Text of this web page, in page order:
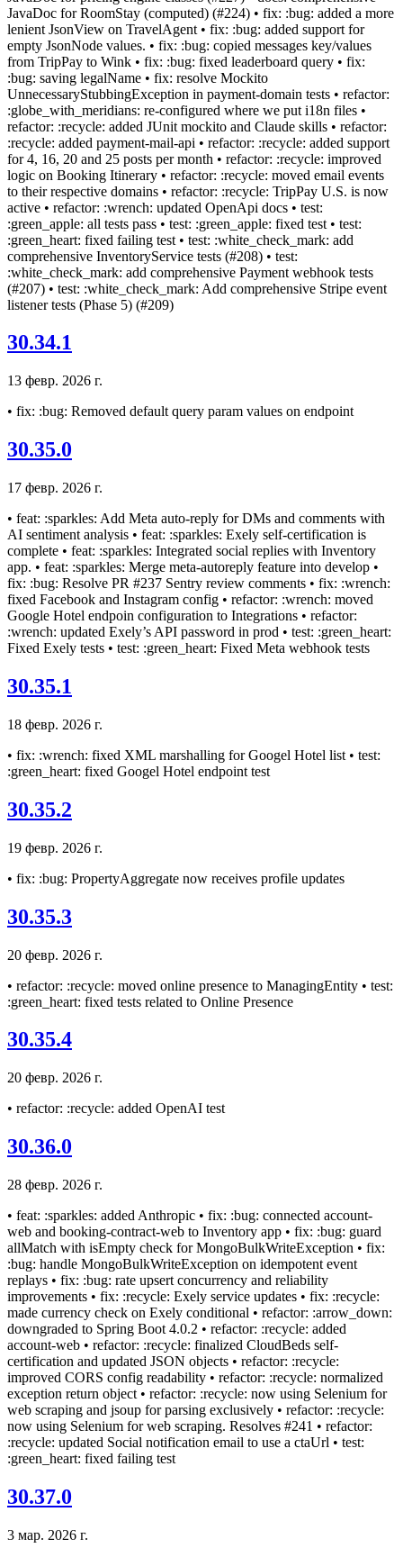
JavaDoc for RoomStay (computed) (#224) • fix: :bug: added a more
lenient JsonView on TravelAgent • fix: :bug: added support for
empty JsonNode values. • fix: :bug: copied messages key/values
from TripPay to Wink • fix: :bug: fixed leaderboard query • fix:
:bug: saving legalName • fix: resolve Mockito
UnnecessaryStubbingException in payment-domain tests • refactor:
:globe_with_meridians: re-configured where we put i18n files •
refactor: :recycle: added JUnit mockito and Claude skills • refactor:
:recycle: added payment-mail-api • refactor: :recycle: added support
for 4, 16, 20 and 25 posts per month • refactor: :recycle: improved
logic on Booking Itinerary • refactor: :recycle: moved email events
to their respective domains • refactor: :recycle: TripPay U.S. is now
active • refactor: :wrench: updated OpenApi docs • test:
:green_apple: all tests pass • test: :green_apple: fixed test • test:
:green_heart: fixed failing test • test: :white_check_mark: add
comprehensive InventoryService tests (#208) • test:
:white_check_mark: add comprehensive Payment webhook tests
(#207) • test: :white_check_mark: Add comprehensive Stripe event
listener tests (Phase 5) (#209)
30.34.1
13 февр. 2026 г.
• fix: :bug: Removed default query param values on endpoint
30.35.0
17 февр. 2026 г.
• feat: :sparkles: Add Meta auto-reply for DMs and comments with
AI sentiment analysis • feat: :sparkles: Exely self-certification is
complete • feat: :sparkles: Integrated social replies with Inventory
app. • feat: :sparkles: Merge meta-autoreply feature into develop •
fix: :bug: Resolve PR #237 Sentry review comments • fix: :wrench:
fixed Facebook and Instagram config • refactor: :wrench: moved
Google Hotel endpoin configuration to Integrations • refactor:
:wrench: updated Exely’s API password in prod • test: :green_heart:
Fixed Exely tests • test: :green_heart: Fixed Meta webhook tests
30.35.1
18 февр. 2026 г.
• fix: :wrench: fixed XML marshalling for Googel Hotel list • test:
:green_heart: fixed Googel Hotel endpoint test
30.35.2
19 февр. 2026 г.
• fix: :bug: PropertyAggregate now receives profile updates
30.35.3
20 февр. 2026 г.
• refactor: :recycle: moved online presence to ManagingEntity • test:
:green_heart: fixed tests related to Online Presence
30.35.4
20 февр. 2026 г.
• refactor: :recycle: added OpenAI test
30.36.0
28 февр. 2026 г.
• feat: :sparkles: added Anthropic • fix: :bug: connected account-
web and booking-contract-web to Inventory app • fix: :bug: guard
allMatch with isEmpty check for MongoBulkWriteException • fix:
:bug: handle MongoBulkWriteException on idempotent event
replays • fix: :bug: rate upsert concurrency and reliability
improvements • fix: :recycle: Exely service updates • fix: :recycle:
made currency check on Exely conditional • refactor: :arrow_down:
downgraded to Spring Boot 4.0.2 • refactor: :recycle: added
account-web • refactor: :recycle: finalized CloudBeds self-
certification and updated JSON objects • refactor: :recycle:
improved CORS config readability • refactor: :recycle: normalized
exception return object • refactor: :recycle: now using Selenium for
web scraping and jsoup for parsing exclusively • refactor: :recycle:
now using Selenium for web scraping. Resolves #241 • refactor:
:recycle: updated Social notification email to use a ctaUrl • test:
:green_heart: fixed failing test
30.37.0
3 мар. 2026 г.